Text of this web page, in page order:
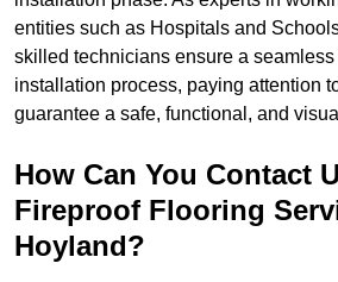
entities such as Hospitals and
skilled technicians ensure a
installation process, paying attention
guarantee a safe, functional, and
How Can You Contact
Fireproof Flooring
Hoyland?